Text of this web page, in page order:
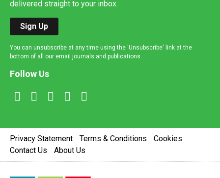
delivered straight to your inbox.
Sign Up
You can unsubscribe at any time using the 'Unsubscribe' link at the
bottom of all our email journals and publications.
Follow Us
Privacy Statement Terms & Conditions
Cookies
Contact Us
About Us